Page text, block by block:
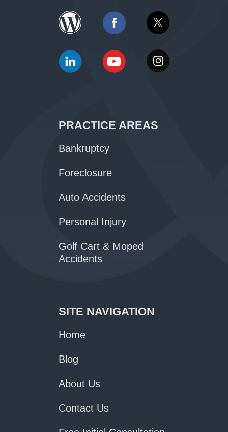
PRACTICE AREAS
Bankruptcy
Foreclosure
Auto Accidents
Personal Injury
Golf Cart & Moped
Accidents
SITE NAVIGATION
Home
Blog
About Us
Contact Us